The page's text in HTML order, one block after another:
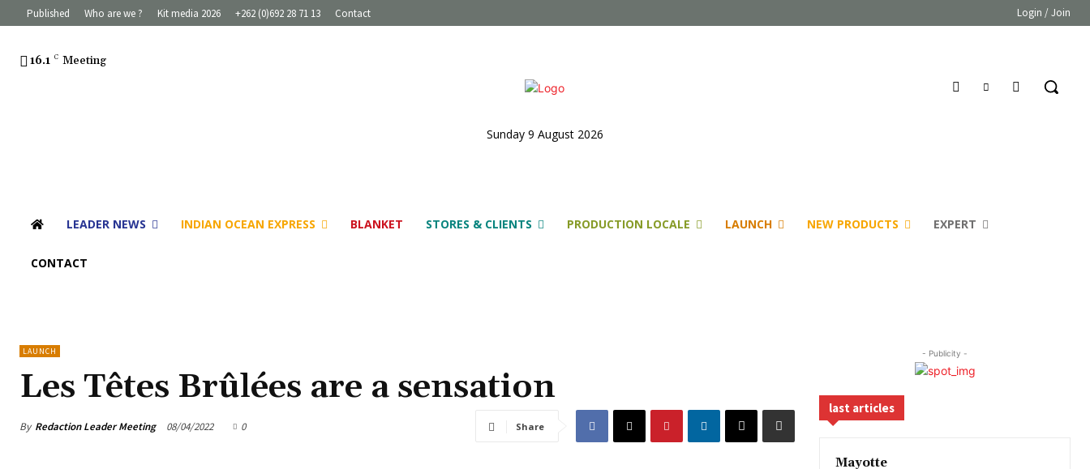
Published Who are we ? Kit media 2026 +262 (0)692 28 71 13 Contact Login / Join
16.1 C Meeting
Sunday 9 August 2026
LEADER NEWS INDIAN OCEAN EXPRESS BLANKET STORES & CLIENTS PRODUCTION LOCALE LAUNCH NEW PRODUCTS EXPERT
CONTACT
LAUNCH
Les Têtes Brûlées are a sensation
By Redaction Leader Meeting 08/04/2022 0 Share
- Publicity -
last articles
Mayotte